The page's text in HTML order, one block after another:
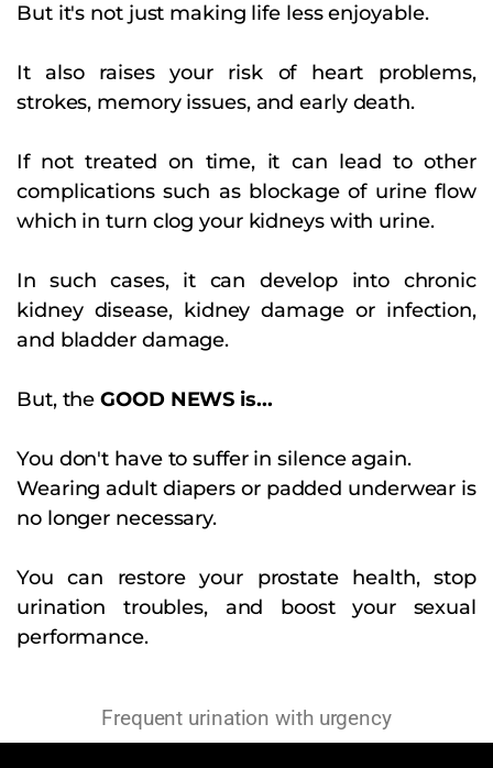
But it's not just making life less enjoyable.
It also raises your risk of heart problems,
strokes, memory issues, and early death.
If not treated on time, it can lead to other
complications such as blockage of urine flow
which in turn clog your kidneys with urine.
In such cases, it can develop into chronic
kidney disease, kidney damage or infection,
and bladder damage.
But, theGOOD NEWS is...
You don't have to suffer in silence again.
Wearing adult diapers or padded underwear is
no longer necessary.
You can restore your prostate health, stop
urination troubles, and boost your sexual
performance.
Frequent urination with urgency